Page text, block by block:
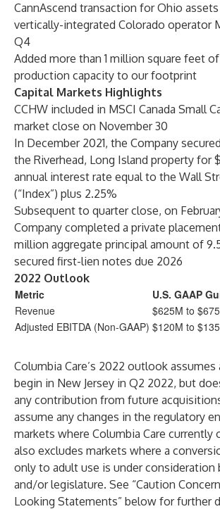
CannAscend transaction for Ohio assets
vertically-integrated Colorado operator
Q4
Added more than 1 million square feet
production capacity to our footprint
Capital Markets Highlights
CCHW included in MSCI Canada Small
market close on November 30
In December 2021, the Company
the Riverhead, Long Island property for
annual interest rate equal to the Wall
(“Index”) plus 2.25%
Subsequent to quarter close, on
Company completed a private
million aggregate principal amount of
secured first-lien notes due 2026
2022 Outlook
Metric
U.S. GAAP
Revenue
$625M to
Adjusted EBITDA (Non-GAAP) $120M to
Columbia Care’s 2022 outlook assumes
begin in New Jersey in Q2 2022, but
any contribution from future
assume any changes in the regulatory
markets where Columbia Care currently
also excludes markets where a
only to adult use is under consideration
and/or legislature. See “Caution
Looking Statements” below for further